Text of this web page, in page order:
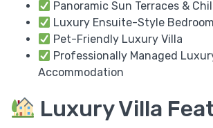
Panoramic Sun Terraces &
Luxury Ensuite-Style
Pet-Friendly Luxury Villa
Professionally Managed
Accommodation
Luxury Villa